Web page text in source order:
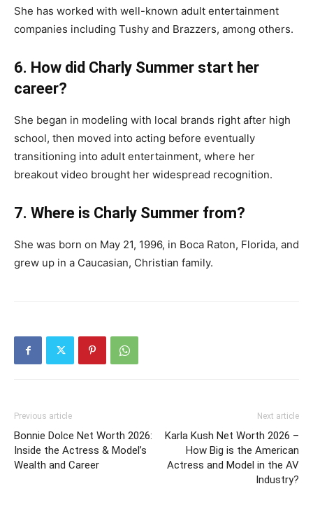
She has worked with well-known adult entertainment
companies including Tushy and Brazzers, among others.
6. How did Charly Summer start her
career?
She began in modeling with local brands right after high
school, then moved into acting before eventually
transitioning into adult entertainment, where her
breakout video brought her widespread recognition.
7. Where is Charly Summer from?
She was born on May 21, 1996, in Boca Raton, Florida, and
grew up in a Caucasian, Christian family.
Previous article
Bonnie Dolce Net Worth 2026:
Inside the Actress & Model’s
Wealth and Career
Next article
Karla Kush Net Worth 2026 –
How Big is the American
Actress and Model in the AV
Industry?